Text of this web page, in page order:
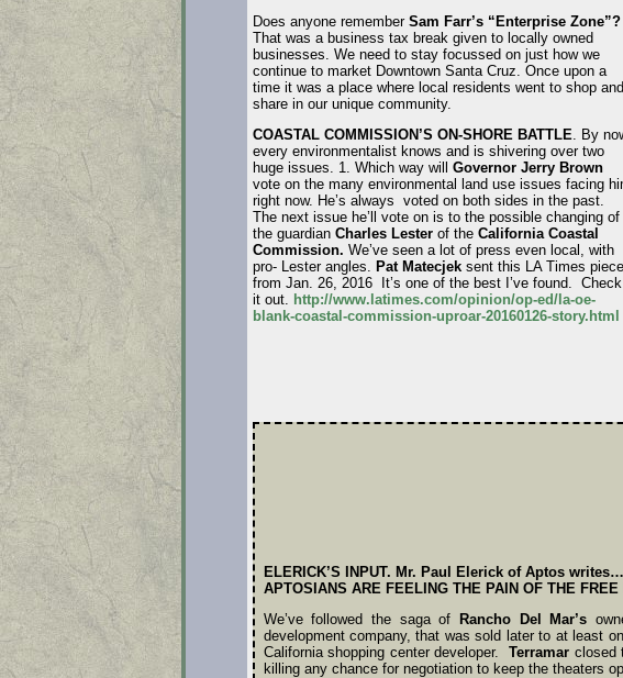
Does anyone rememberSam Farr’s “Enterprise Zone”?
That was a business tax break given to locally owned
businesses. We need to stay focussed on just how we
continue to market Downtown Santa Cruz. Once upon a
time it was a place where local residents went to shop and
share in our unique community.
COASTAL COMMISSION’S ON-SHORE BATTLE. By
every environmentalist knows and is shivering over two
huge issues. 1. Which way will Governor Jerry Brown
vote on the many environmental land use issues facing
right now. He’s always voted on both sides in the past.
The next issue he’ll vote on is to the possible changing of
the guardian Charles Lesterof the California Coastal
Commission. We’ve seen a lot of press even local, with
pro- Lester angles. Pat Matecjeksent this LA Times piece
from Jan. 26, 2016 It’s one of the best I’ve found. Check
it out. http://www.latimes.com/opinion/op-ed/la-oe-
blank-coastal-commission-uproar-20160126-story.html
ELERICK’S INPUT. Mr. Paul Elerick of Aptos writes…
APTOSIANS ARE FEELING THE PAIN OF THE
We’ve followed the saga of
Rancho Del Mar’s
development company, that was sold later to at least
California shopping center developer.Terramar closed
killing any chance for negotiation to keep the theaters